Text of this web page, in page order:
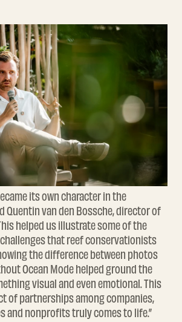
its own character in the
Quentin van den Bossche, director of
helped us illustrate some of the
that reef conservationists
the difference between photos
Ocean Mode helped ground the
visual and even emotional. This
of partnerships among companies,
and nonprofits truly comes to life.”